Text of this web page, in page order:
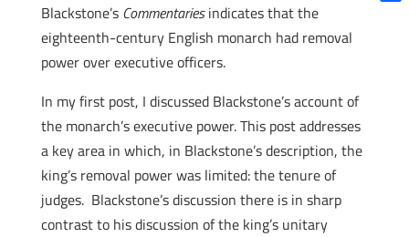
Blackstone’s Commentariesindicates that the
eighteenth-century English monarch had removal
power over executive officers.
In my first post, I discussed Blackstone’s account of
the monarch’s executive power. This post addresses
a key area in which, in Blackstone’s description, the
king’s removal power was limited: the tenure of
judges. Blackstone’s discussion there is in sharp
contrast to his discussion of the king’s unitary